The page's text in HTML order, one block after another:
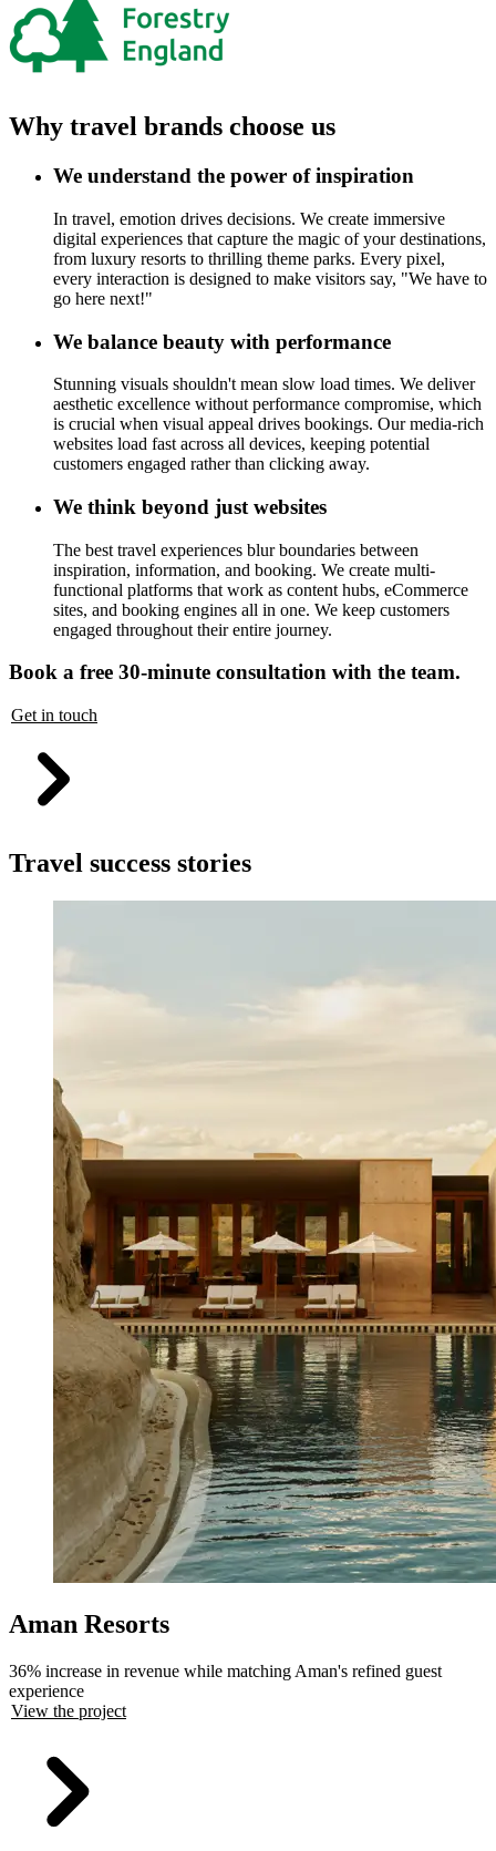
Why travel brands choose us
We understand the power of inspiration
In travel, emotion drives decisions. We create immersive
digital experiences that capture the magic of your destinations,
from luxury resorts to thrilling theme parks. Every pixel,
every interaction is designed to make visitors say, "We have to
go here next!"
We balance beauty with performance
Stunning visuals shouldn't mean slow load times. We deliver
aesthetic excellence without performance compromise, which
is crucial when visual appeal drives bookings. Our media-rich
websites load fast across all devices, keeping potential
customers engaged rather than clicking away.
We think beyond just websites
The best travel experiences blur boundaries between
inspiration, information, and booking. We create multi-
functional platforms that work as content hubs, eCommerce
sites, and booking engines all in one. We keep customers
engaged throughout their entire journey.
Book a free 30-minute consultation with the team.
Get in touch
Travel success stories
Aman Resorts
36% increase in revenue while matching Aman's refined guest
experience
View the project